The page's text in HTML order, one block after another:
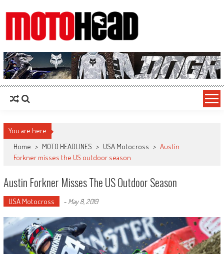
MotoHead
Fresh dirt bike action for the real MotoHead!
You are here
Home > MOTO HEADLINES > USA Motocross > Austin
Forkner misses the US outdoor season
Austin Forkner Misses The US Outdoor Season
USA Motocross - May 8, 2019